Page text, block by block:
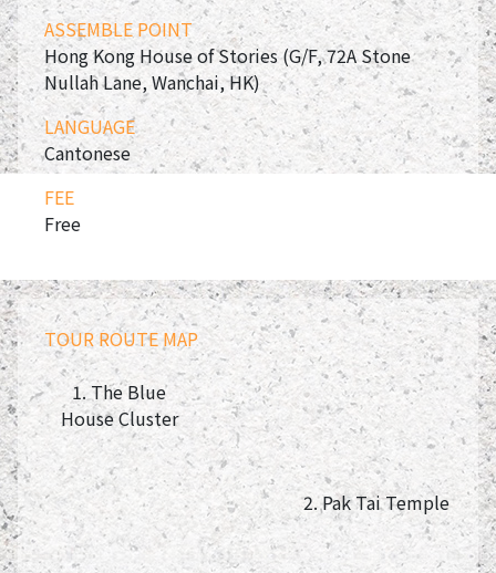
ASSEMBLE POINT
Hong Kong House of Stories (G/F, 72A Stone
Nullah Lane, Wanchai, HK)
LANGUAGE
Cantonese
FEE
Free
TOUR ROUTE MAP
1. The Blue
House Cluster
2. Pak Tai Temple